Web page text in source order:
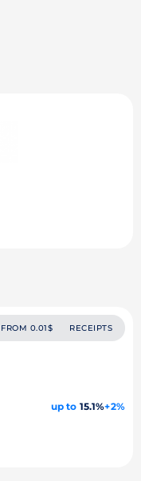
FROM 0.01$ RECEIPTS
up to 15.1%+2%